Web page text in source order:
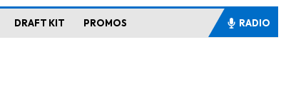
DRAFT KIT PROMOS RADIO